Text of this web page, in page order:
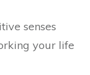
senses
your life